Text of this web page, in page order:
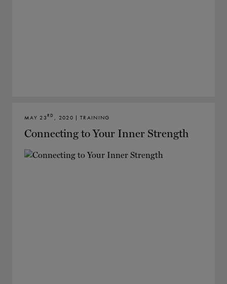
MAY 23RD , 2020 | TRAINING
Connecting to Your Inner Strength